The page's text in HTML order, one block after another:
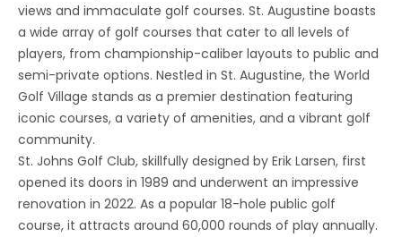
views and immaculate golf courses. St. Augustine boasts
a wide array of golf courses that cater to all levels of
players, from championship-caliber layouts to public and
semi-private options. Nestled in St. Augustine, the World
Golf Village stands as a premier destination featuring
iconic courses, a variety of amenities, and a vibrant golf
community.
St. Johns Golf Club, skillfully designed by Erik Larsen, first
opened its doors in 1989 and underwent an impressive
renovation in 2022. As a popular 18-hole public golf
course, it attracts around 60,000 rounds of play annually.